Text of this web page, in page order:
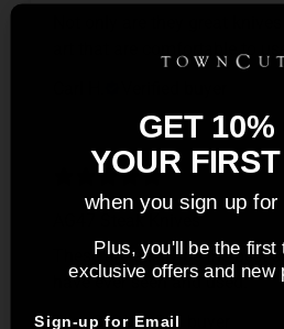
Not only are they great
art that are comfortable to use,
AG47 Steak Knives
These are easily be the best
have ever seen and used.
Tom S.
Verified buyer
GET 10%
YOUR
when you sign up
Plus, you'll be the first
exclusive offers and new
Sign-up for Email